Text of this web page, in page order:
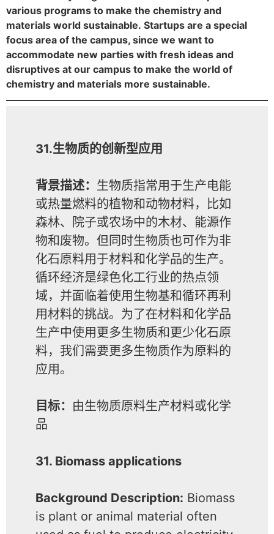
various programs to make the chemistry and
materials world sustainable. Startups are a special
focus area of the campus, since we want to
accommodate new parties with fresh ideas and
disruptives at our campus to make the world of
chemistry and materials more sustainable.
31.生物质的创新型应用
背景描述： 生物质指常用于生产电能
或热量燃料的植物和动物材料，比如
森林、院子或农场中的木材、能源作
物和废物。但同时生物质也可作为非
化石原料用于材料和化学品的生产。
循环经济是绿色化工行业的热点领
域，并面临着使用生物基和循环再利
用材料的挑战。为了在材料和化学品
生产中使用更多生物质和更少化石原
料，我们需要更多生物质作为原料的
应用。
目标： 由生物质原料生产材料或化学
品
31. Biomass applications
Background Description: Biomass
is plant or animal material often